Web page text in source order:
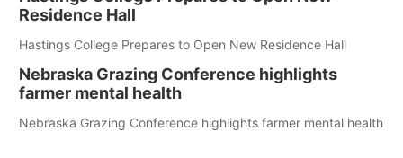
Residence Hall
Hastings College Prepares to Open New Residence Hall
Nebraska Grazing Conference highlights
farmer mental health
Nebraska Grazing Conference highlights farmer mental health